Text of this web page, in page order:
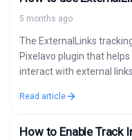
5 months ago
The ExternalLinks
Pixelavo plugin that
interact with external
Read article
How to Enable Track